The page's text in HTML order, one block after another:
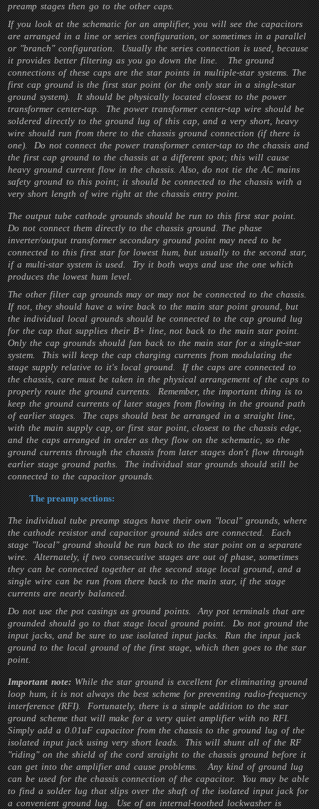
preamp stages then go to the other caps.
If you look at the schematic for an amplifier, you will see the capacitors
are arranged in a line or series configuration, or sometimes in a parallel
or "branch" configuration. Usually the series connection is used, because
it provides better filtering as you go down the line. The ground
connections of these caps are the star points in multiple-star systems. The
first cap ground is the first star point (or the only star in a single-star
ground system). It should be physically located closest to the power
transformer center-tap. The power transformer center-tap wire should be
soldered directly to the ground lug of this cap, and a very short, heavy
wire should run from there to the chassis ground connection (if there is
one). Do not connect the power transformer center-tap to the chassis and
the first cap ground to the chassis at a different spot; this will cause
heavy ground current flow in the chassis. Also, do not tie the AC mains
safety ground to this point; it should be connected to the chassis with a
very short length of wire right at the chassis entry point.
The output tube cathode grounds should be run to this first star point.
Do not connect them directly to the chassis ground. The phase
inverter/output transformer secondary ground point may need to be
connected to this first star for lowest hum, but usually to the second star,
if a multi-star system is used. Try it both ways and use the one which
produces the lowest hum level.
The other filter cap grounds may or may not be connected to the chassis.
If not, they should have a wire back to the main star point ground, but
the individual local grounds should be connected to the cap ground lug
for the cap that supplies their B+ line, not back to the main star point.
Only the cap grounds should fan back to the main star for a single-star
system. This will keep the cap charging currents from modulating the
stage supply relative to it's local ground. If the caps are connected to
the chassis, care must be taken in the physical arrangement of the caps to
properly route the ground currents. Remember, the important thing is to
keep the ground currents of later stages from flowing in the ground path
of earlier stages. The caps should best be arranged in a straight line,
with the main supply cap, or first star point, closest to the chassis edge,
and the caps arranged in order as they flow on the schematic, so the
ground currents through the chassis from later stages don't flow through
earlier stage ground paths. The individual star grounds should still be
connected to the capacitor grounds.
The preamp sections:
The individual tube preamp stages have their own "local" grounds, where
the cathode resistor and capacitor ground sides are connected. Each
stage "local" ground should be run back to the star point on a separate
wire. Alternately, if two consecutive stages are out of phase, sometimes
they can be connected together at the second stage local ground, and a
single wire can be run from there back to the main star, if the stage
currents are nearly balanced.
Do not use the pot casings as ground points. Any pot terminals that are
grounded should go to that stage local ground point. Do not ground the
input jacks, and be sure to use isolated input jacks. Run the input jack
ground to the local ground of the first stage, which then goes to the star
point.
Important note:While the star ground is excellent for eliminating ground
loop hum, it is not always the best scheme for preventing radio-frequency
interference (RFI). Fortunately, there is a simple addition to the star
ground scheme that will make for a very quiet amplifier with no RFI.
Simply add a 0.01uF capacitor from the chassis to the ground lug of the
isolated input jack using very short leads. This will shunt all of the RF
"riding" on the shield of the cord straight to the chassis ground before it
can get into the amplifier and cause problems. Any kind of ground lug
can be used for the chassis connection of the capacitor. You may be able
to find a solder lug that slips over the shaft of the isolated input jack for
a convenient ground lug. Use of an internal-toothed lockwasher is